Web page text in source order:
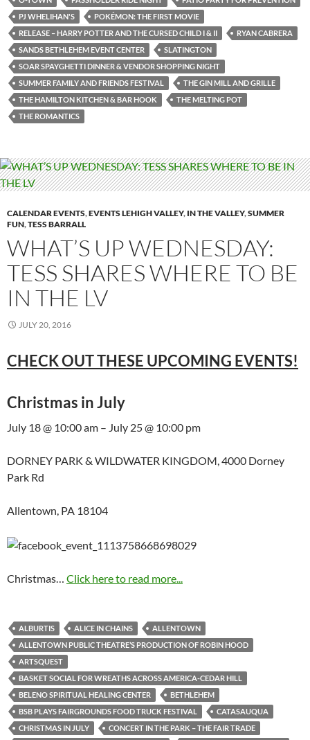
PJ WHELIHAN'S
POKÉMON: THE FIRST MOVIE
RELEASE – HARRY POTTER AND THE CURSED CHILD I & II
RYAN CABRERA
SANDS BETHLEHEM EVENT CENTER
SLATINGTON
SOAR SPAYGHETTI DINNER & VENDOR SHOPPING NIGHT
SUMMER FAMILY AND FRIENDS FESTIVAL
THE GIN MILL AND GRILLE
THE HAMILTON KITCHEN & BAR HOOK
THE MELTING POT
THE ROMANTICS
CALENDAR EVENTS,EVENTS LEHIGH VALLEY, IN THE VALLEY,SUMMER
FUN,TESS BARRALL
WHAT’S UP WEDNESDAY:
TESS SHARES WHERE TO BE
IN THE LV
JULY 20, 2016
CHECK OUT THESE UPCOMING EVENTS!
Christmas in July
July 18 @ 10:00 am – July 25 @ 10:00 pm
DORNEY PARK & WILDWATER KINGDOM, 4000 Dorney
Park Rd
Allentown, PA 18104
Christmas… Click here to read more...
ALBURTIS ALICE IN CHAINS
ALLENTOWN
ALLENTOWN PUBLIC THEATRE’S PRODUCTION OF ROBIN HOOD
ARTSQUEST
BASKET SOCIAL FOR WREATHS ACROSS AMERICA-CEDAR HILL
BELENO SPIRITUAL HEALING CENTER
BETHLEHEM
BSB PLAYS FAIRGROUNDS FOOD TRUCK FESTIVAL
CATASAUQUA
CHRISTMAS IN JULY
CONCERT IN THE PARK – THE FAIR TRADE